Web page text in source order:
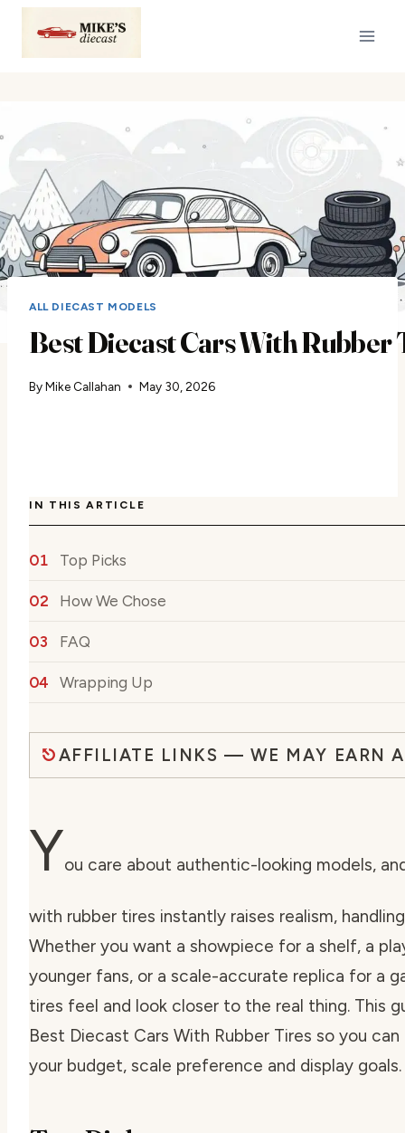
Skip
content
ALL DIECAST MODELS
Best Diecast Cars With Rubber
ByMike Callahan May 30, 2026
IN THIS ARTICLE
Top Picks
How We Chose
FAQ
Wrapping Up
AFFILIATE LINKS — WE MAY EARN
You care about authentic-looking models,
with rubber tires instantly raises realism,
Whether you want a showpiece for a shelf, a
younger fans, or a scale-accurate replica for a
tires feel and look closer to the real thing. This
Best Diecast Cars With Rubber Tires so you
your budget, scale preference and display goals.